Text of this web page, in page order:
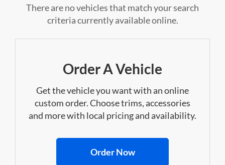
There are no vehicles that match your search
criteria currently available online.
Order A Vehicle
Get the vehicle you want with an online
custom order. Choose trims, accessories
and more with local pricing and availability.
Order Now